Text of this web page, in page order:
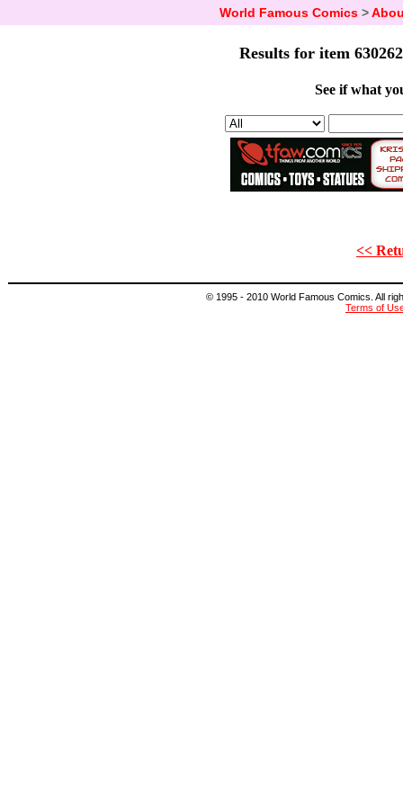
World Famous Comics>
Results for item
See if what
<<
© 1995 - 2010 World Famous Comics. All
Terms of